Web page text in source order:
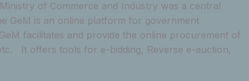
of Commerce and Industry was a central
GeM is an online platform for government
facilitates and provide the online procurement of
It offers tools for e-bidding, Reverse e-auction,